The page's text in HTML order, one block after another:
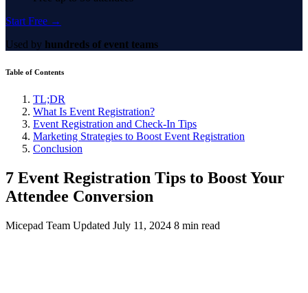
Start Free →
Used by hundreds of event teams
Table of Contents
TL;DR
What Is Event Registration?
Event Registration and Check-In Tips
Marketing Strategies to Boost Event Registration
Conclusion
7 Event Registration Tips to Boost Your
Attendee Conversion
Micepad Team Updated July 11, 2024 8 min read